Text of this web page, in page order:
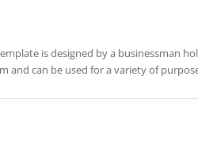
is designed by a businessman
and can be used for a variety of